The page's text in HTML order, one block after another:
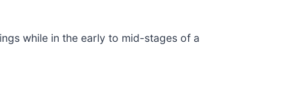
while in the early to mid-stages of a